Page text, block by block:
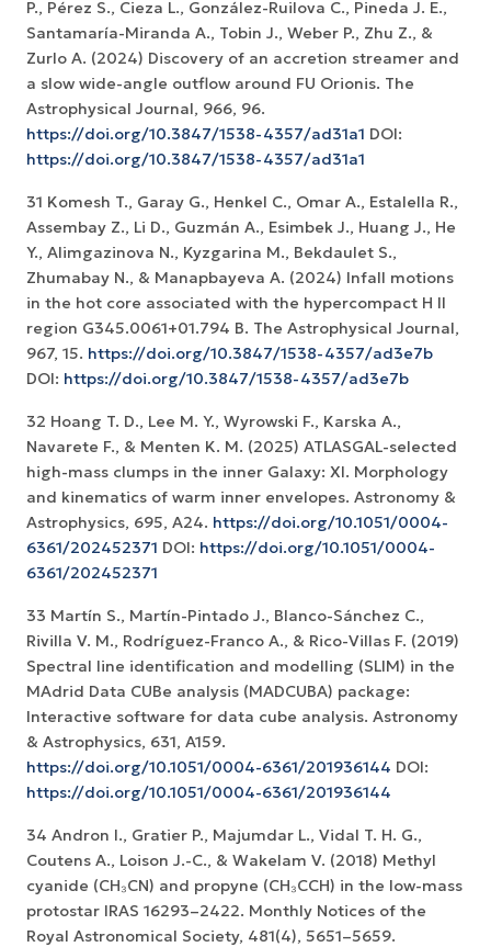
P., Pérez S., Cieza L., González-Ruilova C., Pineda J. E.,
Santamaría-Miranda A., Tobin J., Weber P., Zhu Z., &
Zurlo A. (2024) Discovery of an accretion streamer and
a slow wide-angle outflow around FU Orionis. The
Astrophysical Journal, 966, 96.
https://doi.org/10.3847/1538-4357/ad31a1 DOI:
https://doi.org/10.3847/1538-4357/ad31a1
31 Komesh T., Garay G., Henkel C., Omar A., Estalella R.,
Assembay Z., Li D., Guzmán A., Esimbek J., Huang J., He
Y., Alimgazinova N., Kyzgarina M., Bekdaulet S.,
Zhumabay N., & Manapbayeva A. (2024) Infall motions
in the hot core associated with the hypercompact H II
region G345.0061+01.794 B. The Astrophysical Journal,
967, 15. https://doi.org/10.3847/1538-4357/ad3e7b
DOI: https://doi.org/10.3847/1538-4357/ad3e7b
32 Hoang T. D., Lee M. Y., Wyrowski F., Karska A.,
Navarete F., & Menten K. M. (2025) ATLASGAL-selected
high-mass clumps in the inner Galaxy: XI. Morphology
and kinematics of warm inner envelopes. Astronomy &
Astrophysics, 695, A24. https://doi.org/10.1051/0004-
6361/202452371 DOI: https://doi.org/10.1051/0004-
6361/202452371
33 Martín S., Martín-Pintado J., Blanco-Sánchez C.,
Rivilla V. M., Rodríguez-Franco A., & Rico-Villas F. (2019)
Spectral line identification and modelling (SLIM) in the
MAdrid Data CUBe analysis (MADCUBA) package:
Interactive software for data cube analysis. Astronomy
& Astrophysics, 631, A159.
https://doi.org/10.1051/0004-6361/201936144 DOI:
https://doi.org/10.1051/0004-6361/201936144
34 Andron I., Gratier P., Majumdar L., Vidal T. H. G.,
Coutens A., Loison J.-C., & Wakelam V. (2018) Methyl
cyanide (CH₃CN) and propyne (CH₃CCH) in the low-mass
protostar IRAS 16293–2422. Monthly Notices of the
Royal Astronomical Society, 481(4), 5651–5659.